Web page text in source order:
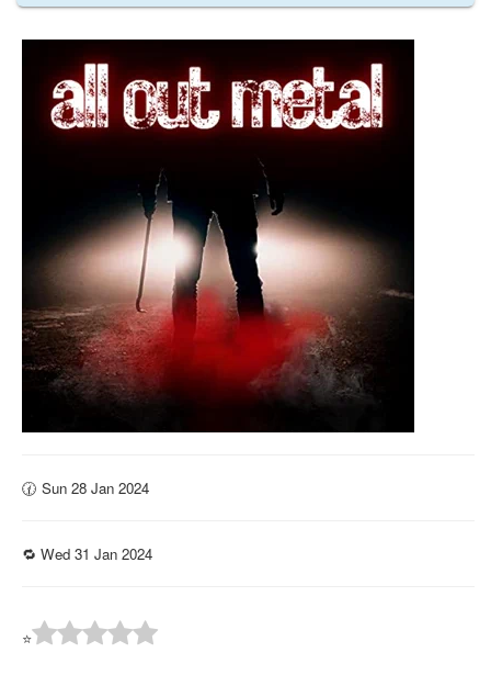
🕜 Sun 28 Jan 2024
🔁 Wed 31 Jan 2024
⭐